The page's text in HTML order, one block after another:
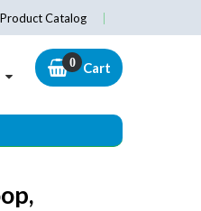
Catalog
Cart